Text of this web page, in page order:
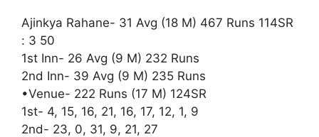
Ajinkya Rahane- 31 Avg (18 M) 467 Runs 114SR
: 3 50
1st Inn- 26 Avg (9 M) 232 Runs
2nd Inn- 39 Avg (9 M) 235 Runs
•Venue- 222 Runs (17 M) 124SR
1st- 4, 15, 16, 21, 16, 17, 12, 1, 9
2nd- 23, 0, 31, 9, 21, 27